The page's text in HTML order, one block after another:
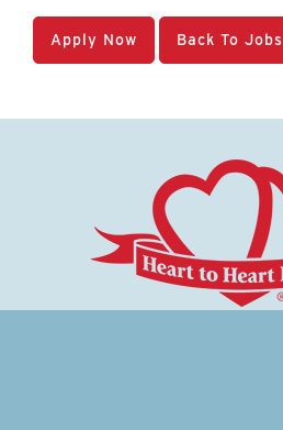
Apply Now Back To Jobs